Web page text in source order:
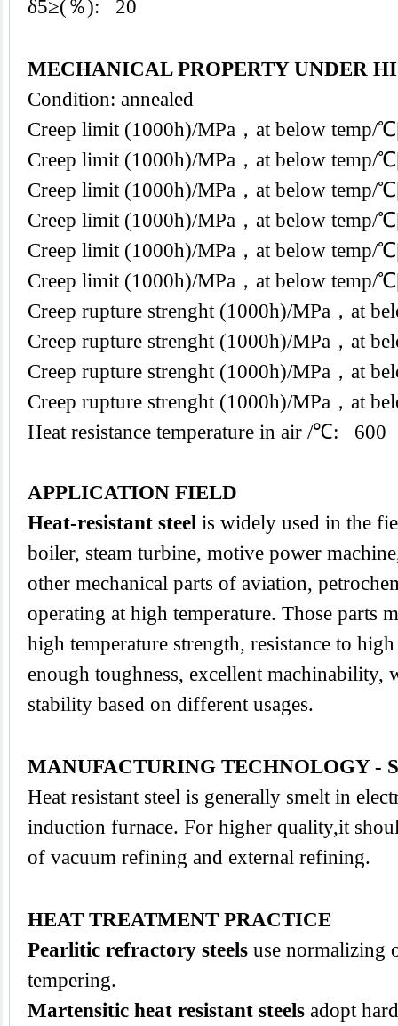
δ5≥(％): 20
MECHANICAL PROPERTY UNDER
Condition: annealed
Creep limit (1000h)/MPa，at below
Creep limit (1000h)/MPa，at below
Creep limit (1000h)/MPa，at below
Creep limit (1000h)/MPa，at below
Creep limit (1000h)/MPa，at below
Creep limit (1000h)/MPa，at below
Creep rupture strenght (1000h)/MPa，at
Creep rupture strenght (1000h)/MPa，at
Creep rupture strenght (1000h)/MPa，at
Creep rupture strenght (1000h)/MPa，at
Heat resistance temperature in air /℃: 600
APPLICATION FIELD
Heat-resistant steel is widely used in the
boiler, steam turbine, motive power
other mechanical parts of aviation,
operating at high temperature. Those parts
high temperature strength, resistance to
enough toughness, excellent machinability,
stability based on different usages.
MANUFACTURING TECHNOLOGY -
Heat resistant steel is generally smelt in
induction furnace. For higher quality,it
of vacuum refining and external refining.
HEAT TREATMENT PRACTICE
Pearlitic refractory steels use normalizing
tempering.
Martensitic heat resistant steels adopt